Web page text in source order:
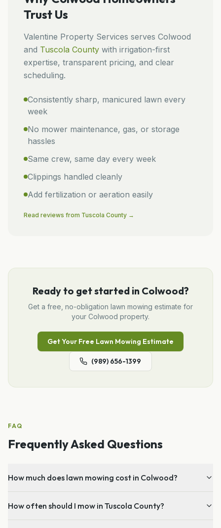
Trust Us
Valentine Property Services serves Colwood
and Tuscola County with irrigation-first
expertise, transparent pricing, and clear
scheduling.
Consistently sharp, manicured lawn every
week
No mower maintenance, gas, or storage
hassles
Same crew, same day every week
Clippings handled cleanly
Add fertilization or aeration easily
Read reviews from Tuscola County →
Ready to get started in Colwood?
Get a free, no-obligation lawn mowing estimate for
your Colwood property.
Get Your Free Lawn Mowing Estimate
(989) 656-1399
FAQ
Frequently Asked Questions
How much does lawn mowing cost in Colwood?
How often should I mow in Tuscola County?